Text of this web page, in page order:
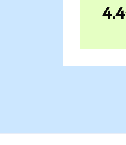
4.4